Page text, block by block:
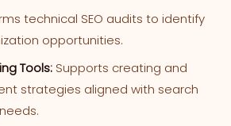
technical SEO audits to identify
opportunities.
Tools: Supports creating and
strategies aligned with search